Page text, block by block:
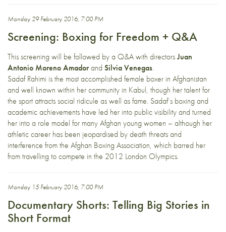
Monday 29 February 2016, 7:00 PM
Screening: Boxing for Freedom + Q&A
This screening will be followed by a Q&A with directorsJuan
Antonio Moreno AmadorandSilvia Venegas.
Sadaf Rahimi is the most accomplished female boxer in Afghanistan
and well known within her community in Kabul, though her talent for
the sport attracts social ridicule as well as fame. Sadaf’s boxing and
academic achievements have led her into public visibility and turned
her into a role model for many Afghan young women – although her
athletic career has been jeopardised by death threats and
interference from the Afghan Boxing Association, which barred her
from travelling to compete in the 2012 London Olympics.
Monday 15 February 2016, 7:00 PM
Documentary Shorts: Telling Big Stories in
Short Format